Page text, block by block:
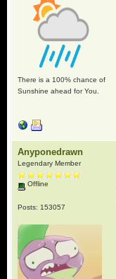
There is a 100% chance of
Sunshine ahead for You.
Anyponedrawn
Legendary Member
Offline
Posts: 153057